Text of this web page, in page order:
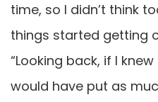
time, so I didn’t think
things started getting
“Looking back, if I
would have put as